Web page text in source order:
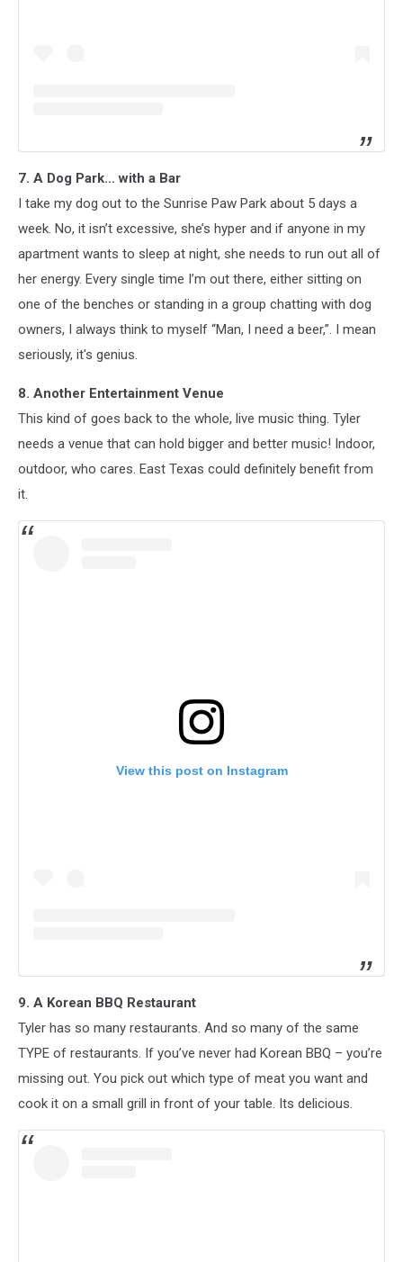
7. A Dog Park… with a Bar
I take my dog out to the Sunrise Paw Park about 5 days a
week. No, it isn’t excessive, she’s hyper and if anyone in my
apartment wants to sleep at night, she needs to run out all of
her energy. Every single time I’m out there, either sitting on
one of the benches or standing in a group chatting with dog
owners, I always think to myself “Man, I need a beer,”. I mean
seriously, it's genius.
8. Another Entertainment Venue
This kind of goes back to the whole, live music thing. Tyler
needs a venue that can hold bigger and better music! Indoor,
outdoor, who cares. East Texas could definitely benefit from
it.
View this post on Instagram
9. A Korean BBQ Restaurant
Tyler has so many restaurants. And so many of the same
TYPE of restaurants. If you’ve never had Korean BBQ – you’re
missing out. You pick out which type of meat you want and
cook it on a small grill in front of your table. Its delicious.